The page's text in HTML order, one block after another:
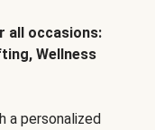
all occasions:
Wellness
a personalized